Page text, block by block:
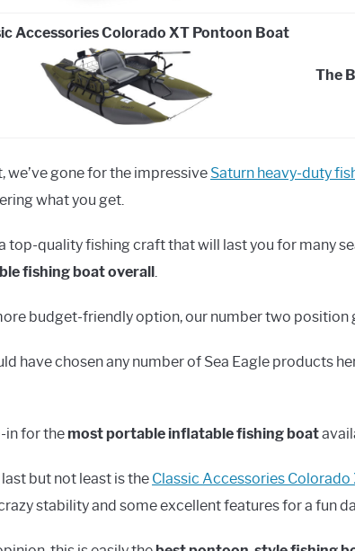
Accessories Colorado XT Pontoon Boat
The
we’ve gone for the impressive Saturn heavy-duty
what you get.
top-quality fishing craft that will last you for many
fishing boat overall .
budget-friendly option, our number two position
have chosen any number of Sea Eagle products
in for themost portable inflatable fishing boat
last but not least is the Classic Accessories
stability and some excellent features for a fun